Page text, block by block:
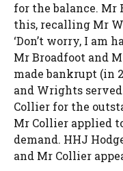
for the balance. Mr
this, recalling Mr
‘Don’t worry, I am
Mr Broadfoot and
made bankrupt (in
and Wrights
Collier for the
Mr Collier applied
demand. HHJ
and Mr Collier